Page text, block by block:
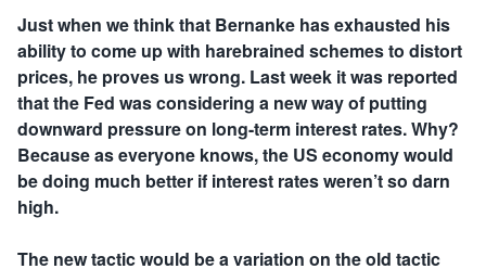
Just when we think that Bernanke has exhausted his
ability to come up with harebrained schemes to distort
prices, he proves us wrong. Last week it was reported
that the Fed was considering a new way of putting
downward pressure on long-term interest rates. Why?
Because as everyone knows, the US economy would
be doing much better if interest rates weren’t so darn
high.
The new tactic would be a variation on the old tactic